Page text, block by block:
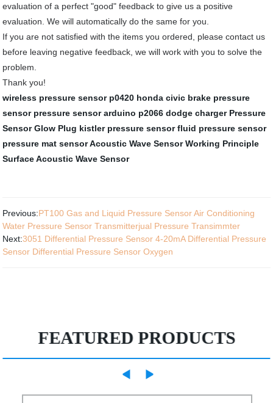
evaluation of a perfect "good" feedback to give us a positive
evaluation. We will automatically do the same for you.
If you are not satisfied with the items you ordered, please contact us
before leaving negative feedback, we will work with you to solve the
problem.
Thank you!
wireless pressure sensor p0420 honda civic brake pressure
sensor pressure sensor arduino p2066 dodge charger Pressure
Sensor Glow Plug kistler pressure sensor fluid pressure sensor
pressure mat sensorAcoustic Wave Sensor Working Principle
Surface Acoustic Wave Sensor
Previous:PT100 Gas and Liquid Pressure Sensor Air Conditioning
Water Pressure Sensor Transmitterjual Pressure Transimmter
Next:3051 Differential Pressure Sensor 4-20mA Differential Pressure
Sensor Differential Pressure Sensor Oxygen
FEATURED PRODUCTS